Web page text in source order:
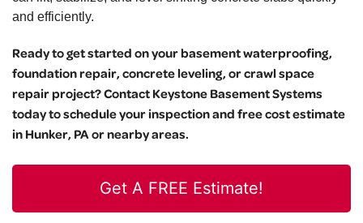
and efficiently.
Ready to get started on your basement waterproofing,
foundation repair, concrete leveling, or crawl space
repair project? Contact Keystone Basement Systems
today to schedule your inspection and free cost estimate
in Hunker, PA or nearby areas.
Get A FREE Estimate!